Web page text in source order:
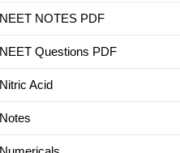
NEET NOTES PDF
NEET Questions PDF
Nitric Acid
Notes